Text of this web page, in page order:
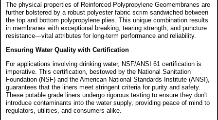
The physical properties of Reinforced Polypropylene Geomembranes are
further bolstered by a robust polyester fabric scrim sandwiched between
the top and bottom polypropylene plies. This unique combination results
in membranes with exceptional breaking, tearing strength, and puncture
resistance—vital attributes for long-term performance and reliability.
Ensuring Water Quality with Certification
For applications involving drinking water, NSF/ANSI 61 certification is
imperative. This certification, bestowed by the National Sanitation
Foundation (NSF) and the American National Standards Institute (ANSI),
guarantees that the liners meet stringent criteria for purity and safety.
These potable grade liners undergo rigorous testing to ensure they don't
introduce contaminants into the water supply, providing peace of mind to
regulators, utilities, and consumers alike.